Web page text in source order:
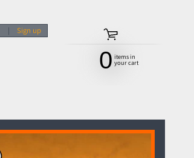
| Sign up
0 items in
your cart